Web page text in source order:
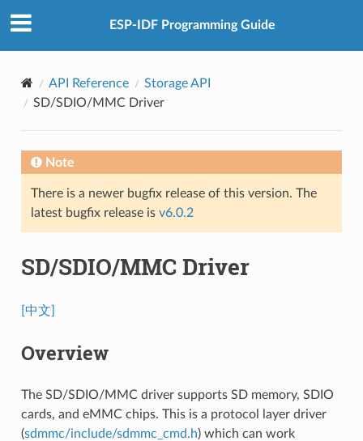
ESP-IDF Programming Guide
API Reference
Storage API
SD/SDIO/MMC Driver
Note
There is a newer bugfix release of this version. The
latest bugfix release is v6.0.2
SD/SDIO/MMC Driver
[中文]
Overview
The SD/SDIO/MMC driver supports SD memory, SDIO
cards, and eMMC chips. This is a protocol layer driver
(sdmmc/include/sdmmc_cmd.h) which can work